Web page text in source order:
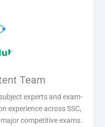
Team
experts and exam-
experience across SSC,
competitive exams.